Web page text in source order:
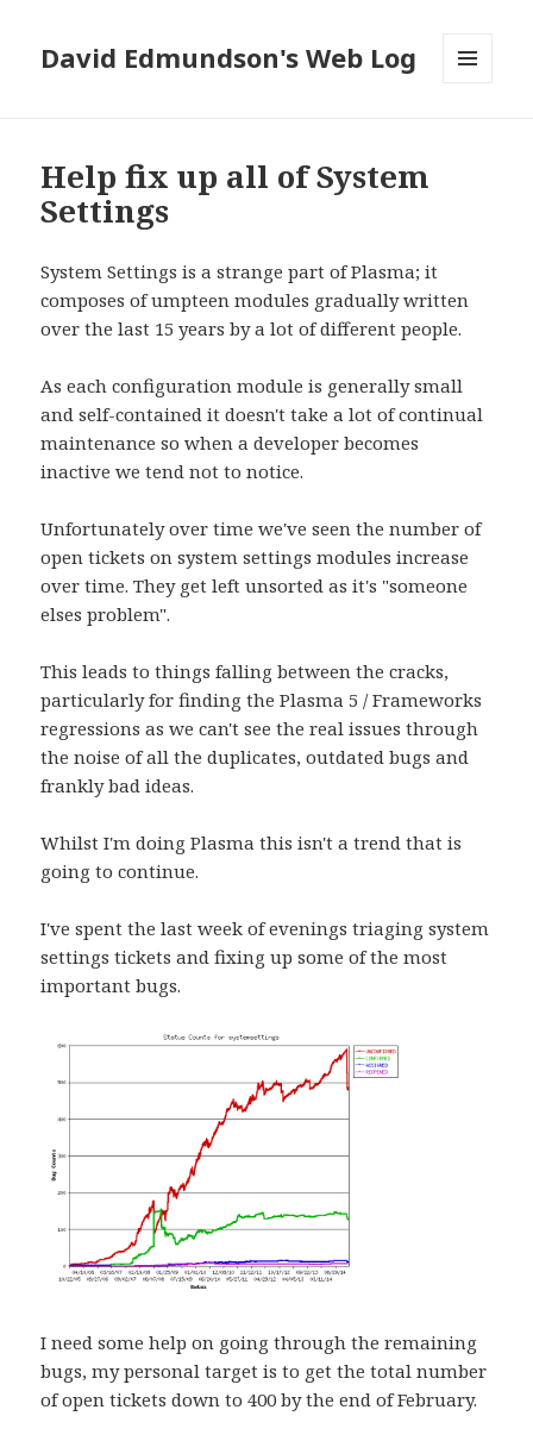
David Edmundson's Web Log
Help fix up all of System
Settings
System Settings is a strange part of Plasma; it
composes of umpteen modules gradually written
over the last 15 years by a lot of different people.
As each configuration module is generally small
and self-contained it doesn't take a lot of continual
maintenance so when a developer becomes
inactive we tend not to notice.
Unfortunately over time we've seen the number of
open tickets on system settings modules increase
over time. They get left unsorted as it's "someone
elses problem".
This leads to things falling between the cracks,
particularly for finding the Plasma 5 / Frameworks
regressions as we can't see the real issues through
the noise of all the duplicates, outdated bugs and
frankly bad ideas.
Whilst I'm doing Plasma this isn't a trend that is
going to continue.
I've spent the last week of evenings triaging system
settings tickets and fixing up some of the most
important bugs.
I need some help on going through the remaining
bugs, my personal target is to get the total number
of open tickets down to 400 by the end of February.